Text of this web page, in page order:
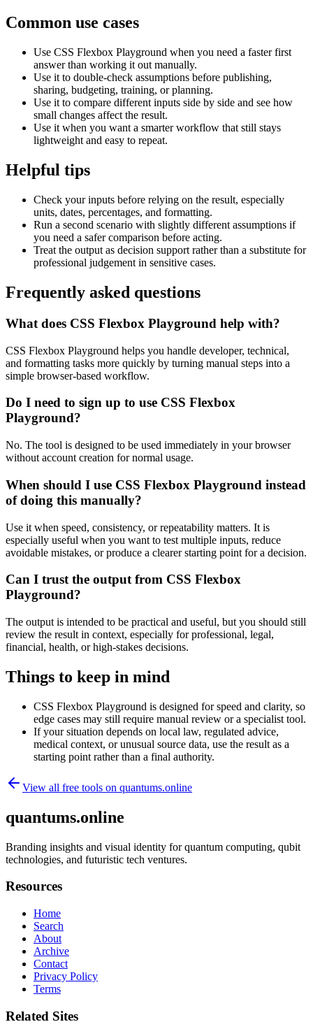
Common use cases
Use CSS Flexbox Playground when you need a faster first
answer than working it out manually.
Use it to double-check assumptions before publishing,
sharing, budgeting, training, or planning.
Use it to compare different inputs side by side and see how
small changes affect the result.
Use it when you want a smarter workflow that still stays
lightweight and easy to repeat.
Helpful tips
Check your inputs before relying on the result, especially
units, dates, percentages, and formatting.
Run a second scenario with slightly different assumptions if
you need a safer comparison before acting.
Treat the output as decision support rather than a substitute for
professional judgement in sensitive cases.
Frequently asked questions
What does CSS Flexbox Playground help with?
CSS Flexbox Playground helps you handle developer, technical,
and formatting tasks more quickly by turning manual steps into a
simple browser-based workflow.
Do I need to sign up to use CSS Flexbox
Playground?
No. The tool is designed to be used immediately in your browser
without account creation for normal usage.
When should I use CSS Flexbox Playground instead
of doing this manually?
Use it when speed, consistency, or repeatability matters. It is
especially useful when you want to test multiple inputs, reduce
avoidable mistakes, or produce a clearer starting point for a decision.
Can I trust the output from CSS Flexbox
Playground?
The output is intended to be practical and useful, but you should still
review the result in context, especially for professional, legal,
financial, health, or high-stakes decisions.
Things to keep in mind
CSS Flexbox Playground is designed for speed and clarity, so
edge cases may still require manual review or a specialist tool.
If your situation depends on local law, regulated advice,
medical context, or unusual source data, use the result as a
starting point rather than a final authority.
View all free tools on quantums.online
quantums.online
Branding insights and visual identity for quantum computing, qubit
technologies, and futuristic tech ventures.
Resources
Home
Search
About
Archive
Contact
Privacy Policy
Terms
Related Sites